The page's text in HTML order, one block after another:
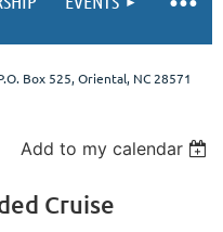
Box 525, Oriental, NC 28571
Add to my calendar
Cruise